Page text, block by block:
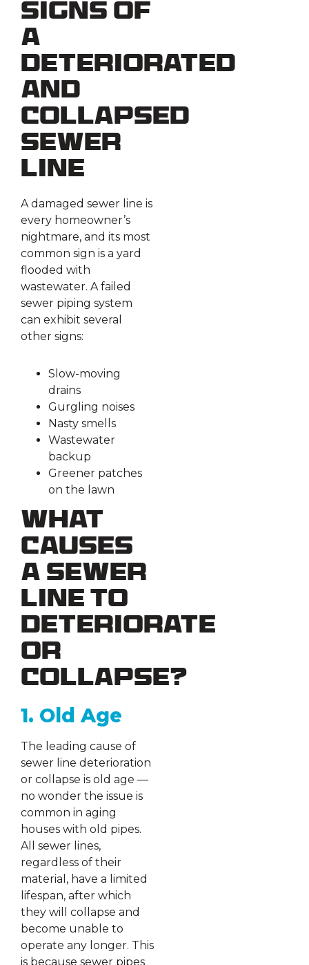
Signs of
a
Deteriorated
and
Collapsed
Sewer
Line
A damaged sewer line is
every homeowner’s
nightmare, and its most
common sign is a yard
flooded with
wastewater. A failed
sewer piping system
can exhibit several
other signs:
Slow-moving
drains
Gurgling noises
Nasty smells
Wastewater
backup
Greener patches
on the lawn
What
Causes
a Sewer
Line to
Deteriorate
or
Collapse?
1. Old Age
The leading cause of
sewer line deterioration
or collapse is old age —
no wonder the issue is
common in aging
houses with old pipes.
All sewer lines,
regardless of their
material, have a limited
lifespan, after which
they will collapse and
become unable to
operate any longer. This
is because sewer pipes